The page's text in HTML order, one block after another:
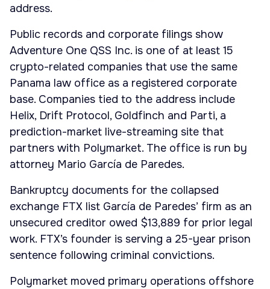
address.
Public records and corporate filings show
Adventure One QSS Inc. is one of at least 15
crypto-related companies that use the same
Panama law office as a registered corporate
base. Companies tied to the address include
Helix, Drift Protocol, Goldfinch and Parti, a
prediction-market live-streaming site that
partners with Polymarket. The office is run by
attorney Mario García de Paredes.
Bankruptcy documents for the collapsed
exchange FTX list García de Paredes’ firm as an
unsecured creditor owed $13,889 for prior legal
work. FTX’s founder is serving a 25-year prison
sentence following criminal convictions.
Polymarket moved primary operations offshore